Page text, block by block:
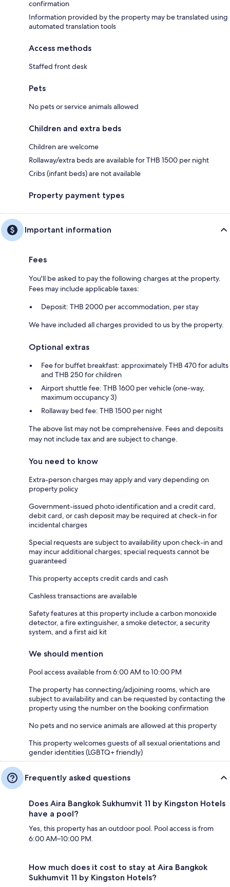
confirmation
Information provided by the property may be translated using
automated translation tools
Access methods
Staffed front desk
Pets
No pets or service animals allowed
Children and extra beds
Children are welcome
Rollaway/extra beds are available for THB 1500 per night
Cribs (infant beds) are not available
Property payment types
Important information
Fees
You'll be asked to pay the following charges at the property.
Fees may include applicable taxes:
Deposit: THB 2000 per accommodation, per stay
We have included all charges provided to us by the property.
Optional extras
Fee for buffet breakfast: approximately THB 470 for adults
and THB 250 for children
Airport shuttle fee: THB 1600 per vehicle (one-way,
maximum occupancy 3)
Rollaway bed fee: THB 1500 per night
The above list may not be comprehensive. Fees and deposits
may not include tax and are subject to change.
You need to know
Extra-person charges may apply and vary depending on
property policy
Government-issued photo identification and a credit card,
debit card, or cash deposit may be required at check-in for
incidental charges
Special requests are subject to availability upon check-in and
may incur additional charges; special requests cannot be
guaranteed
This property accepts credit cards and cash
Cashless transactions are available
Safety features at this property include a carbon monoxide
detector, a fire extinguisher, a smoke detector, a security
system, and a first aid kit
We should mention
Pool access available from 6:00 AM to 10:00 PM
The property has connecting/adjoining rooms, which are
subject to availability and can be requested by contacting the
property using the number on the booking confirmation
No pets and no service animals are allowed at this property
This property welcomes guests of all sexual orientations and
gender identities (LGBTQ+ friendly)
Frequently asked questions
Does Aira Bangkok Sukhumvit 11 by Kingston Hotels
have a pool?
Yes, this property has an outdoor pool. Pool access is from
6:00 AM–10:00 PM.
How much does it cost to stay at Aira Bangkok
Sukhumvit 11 by Kingston Hotels?